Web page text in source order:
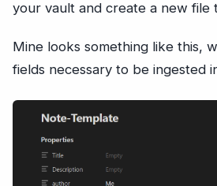
your vault and create a new file
Mine looks something like this,
fields necessary to be ingested